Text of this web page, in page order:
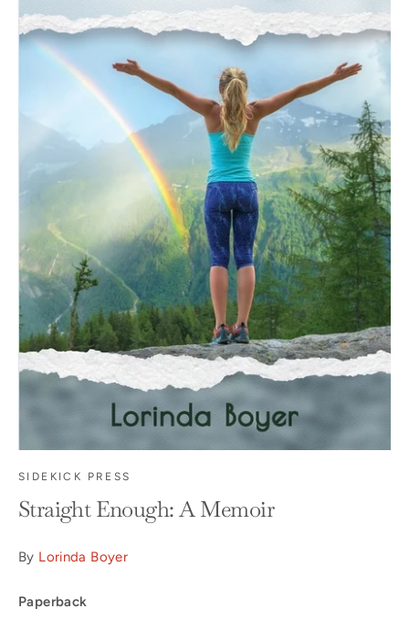
SIDEKICK PRESS
Straight Enough: A Memoir
By Lorinda Boyer
Paperback